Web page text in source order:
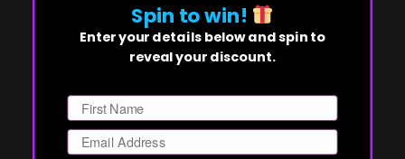
Spin to win!
Enter your details below and spin to
reveal your discount.
Email